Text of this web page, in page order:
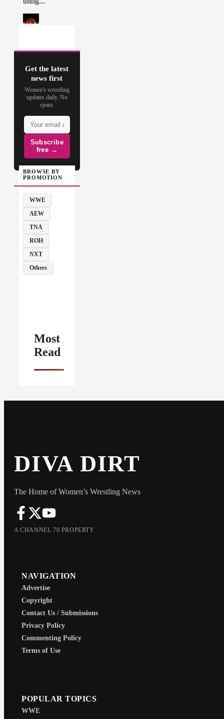
Get the latest
news first
Women's wrestling
updates daily. No
spam.
Subscribe
free →
BROWSE BY
PROMOTION
WWE
AEW
TNA
ROH
NXT
Others
Most
Read
DIVA DIRT
The Home of Women’s Wrestling News
A CHANNEL 70 PROPERTY
NAVIGATION
Advertise
Copyright
Contact Us / Submissions
Privacy Policy
Commenting Policy
Terms of Use
POPULAR TOPICS
WWE